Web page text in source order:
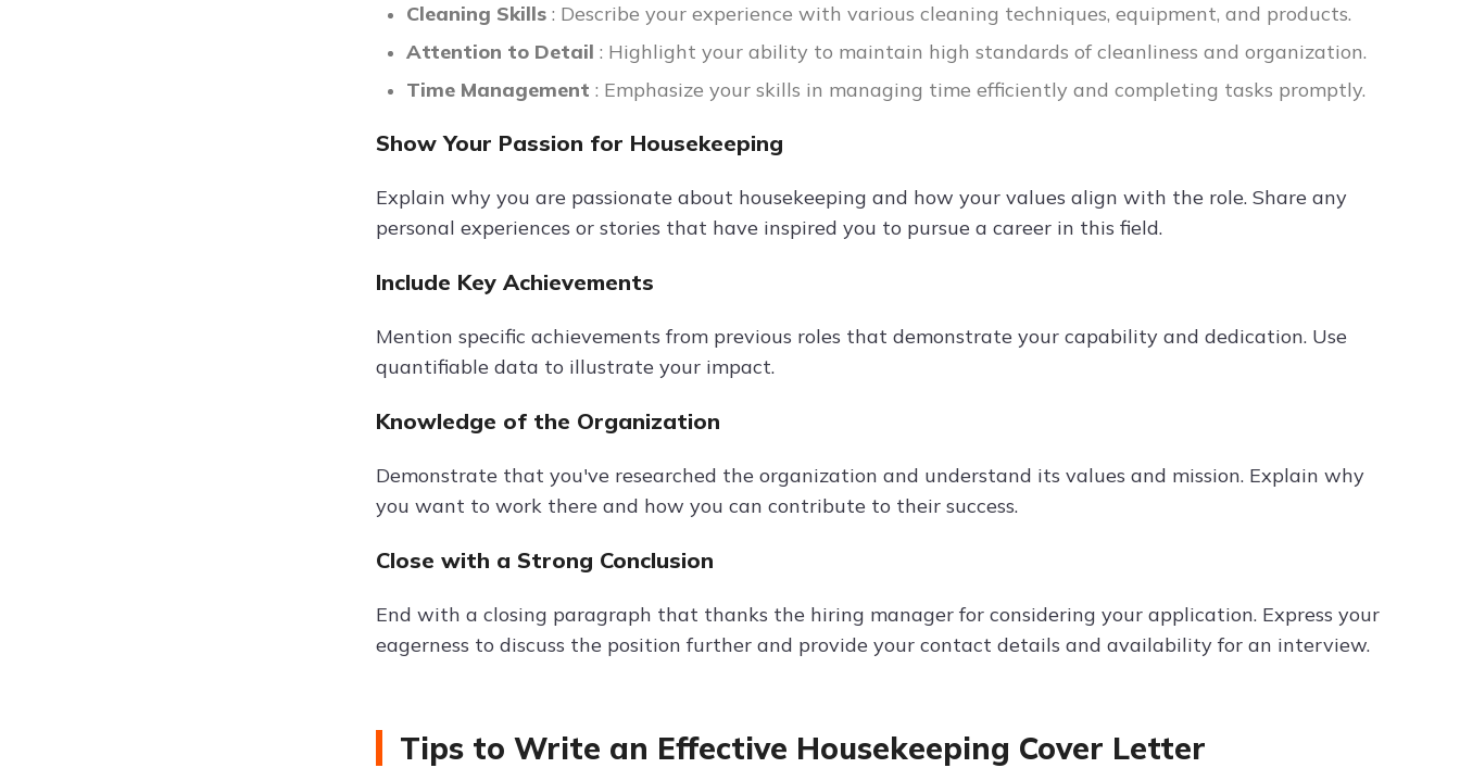
Cleaning Skills : Describe your experience with various cleaning techniques, equipment, and products.
Attention to Detail : Highlight your ability to maintain high standards of cleanliness and organization.
Time Management : Emphasize your skills in managing time efficiently and completing tasks promptly.
Show Your Passion for Housekeeping
Explain why you are passionate about housekeeping and how your values align with the role. Share any
personal experiences or stories that have inspired you to pursue a career in this field.
Include Key Achievements
Mention specific achievements from previous roles that demonstrate your capability and dedication. Use
quantifiable data to illustrate your impact.
Knowledge of the Organization
Demonstrate that you've researched the organization and understand its values and mission. Explain why
you want to work there and how you can contribute to their success.
Close with a Strong Conclusion
End with a closing paragraph that thanks the hiring manager for considering your application. Express your
eagerness to discuss the position further and provide your contact details and availability for an interview.
Tips to Write an Effective Housekeeping Cover Letter